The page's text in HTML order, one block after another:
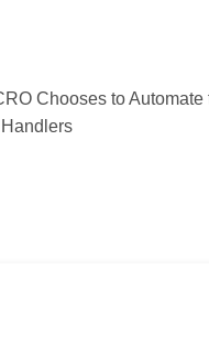
Chooses to Automate